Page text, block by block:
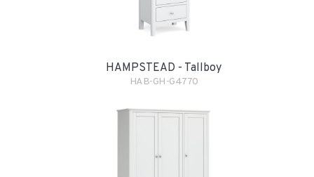
HAMPSTEAD - Tallboy
HAB-GH-G4770